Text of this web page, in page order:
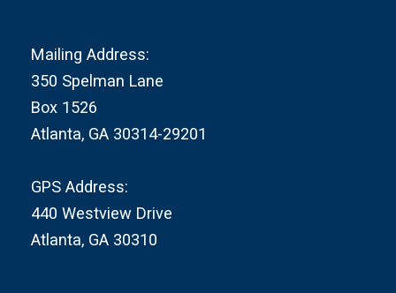
Mailing Address:
350 Spelman Lane
Box 1526
Atlanta, GA 30314-29201
GPS Address:
440 Westview Drive
Atlanta, GA 30310